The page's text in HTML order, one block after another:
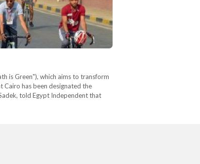
is Green"), which aims to transform
Cairo has been designated the
told Egypt Independent that